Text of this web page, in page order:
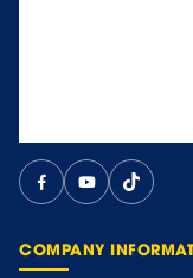
COMPANY